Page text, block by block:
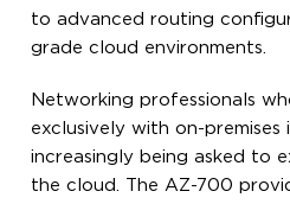
to advanced routing
grade cloud environments.
Networking professionals
exclusively with on-
increasingly being asked to
the cloud. The AZ-700